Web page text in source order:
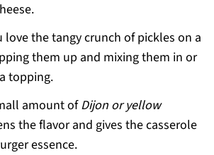
love the tangy crunch of pickles on a
them up and mixing them in or
topping.
amount ofDijon or yellow
the flavor and gives the casserole
essence.